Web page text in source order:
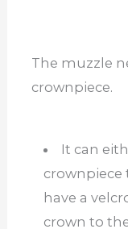
The muzzle
crownpiece.
It can
crownpiece
have a
crown to